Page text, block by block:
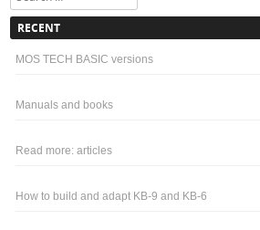
RECENT
MOS TECH BASIC versions
Manuals and books
Read more: articles
How to build and adapt KB-9 and KB-6